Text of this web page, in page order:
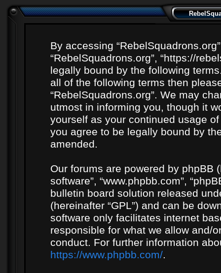
By accessing “RebelSquadrons.org”
“RebelSquadrons.org”, “https://
legally bound by the following
all of the following terms then
“RebelSquadrons.org”. We may
utmost in informing you, though it
yourself as your continued usage
you agree to be legally bound by
amended.
Our forums are powered by phpBB
software”, “www.phpbb.com”,
bulletin board solution released
(hereinafter “GPL”) and can be
software only facilitates internet
responsible for what we allow and/
conduct. For further information
https://www.phpbb.com/.